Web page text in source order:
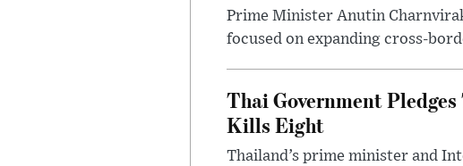
Prime Minister Anutin
focused on expanding cross-
Thai Government
Kills Eight
Thailand’s prime minister and